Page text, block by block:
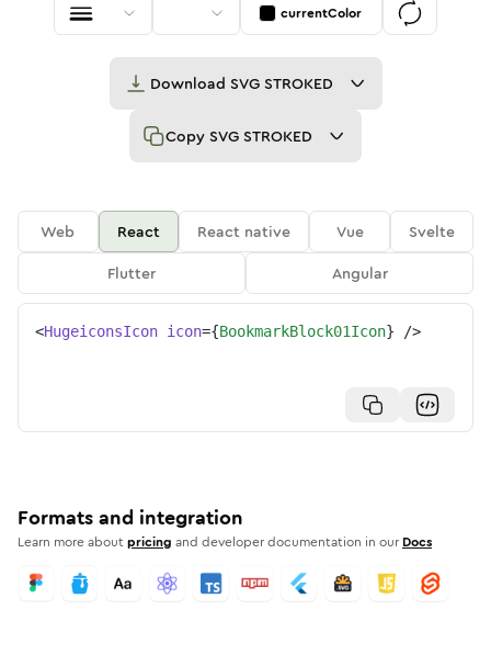
currentColor
Download SVG STROKED
Copy SVG STROKED
Web React React native Vue
Svelte
Flutter
Angular
<HugeiconsIcon icon={BookmarkBlock01Icon} />
Formats and integration
Learn more aboutpricing and developer documentation in our Docs